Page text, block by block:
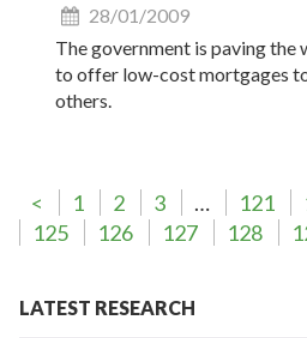
28/01/2009
The government is paving
to offer low-cost mortgages
others.
< 1 2 3 … 121
125
126 127 128
LATEST RESEARCH